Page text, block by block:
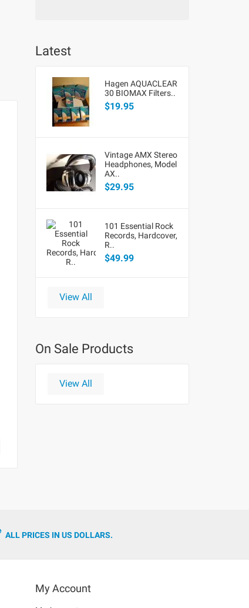
Latest
Hagen AQUACLEAR
30 BIOMAX Filters..
$19.95
Vintage AMX Stereo
Headphones, Model
AX..
$29.95
101 Essential Rock
Records, Hardcover,
R..
$49.99
View All
On Sale Products
View All
ALL PRICES IN US DOLLARS.
My Account